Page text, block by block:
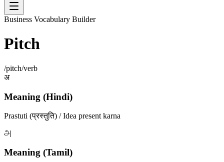
Business Vocabulary Builder
Pitch
/pitch/verb
अ
Meaning (Hindi)
Prastuti (प्रस्तुति) / Idea present karna
அ
Meaning (Tamil)